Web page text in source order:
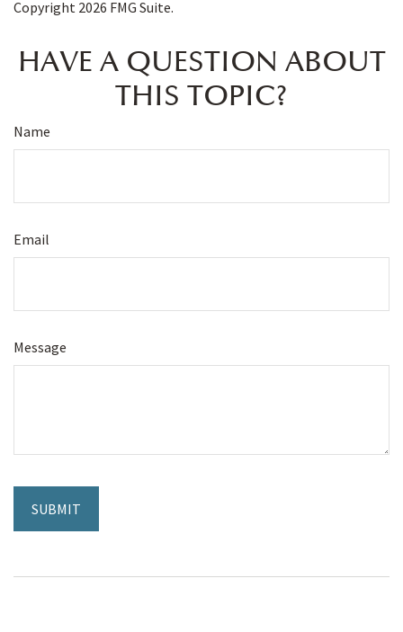
Copyright 2026 FMG Suite.
HAVE A QUESTION ABOUT
THIS TOPIC?
Name
Email
Message